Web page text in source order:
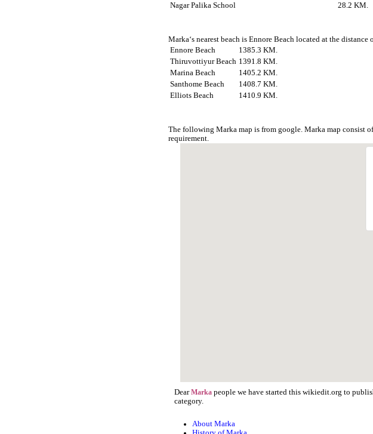
Nagar Palika School
28.2 KM.
Marka‘s nearest beach is Ennore Beach located at the
Ennore Beach
1385.3 KM.
Thiruvottiyur Beach 1391.8 KM.
Marina Beach
1405.2 KM.
Santhome Beach
1408.7 KM.
Elliots Beach
1410.9 KM.
The following Marka map is from google. Marka map consist
requirement.
DearMarka people we have started this wikiedit.org to
category.
About Marka